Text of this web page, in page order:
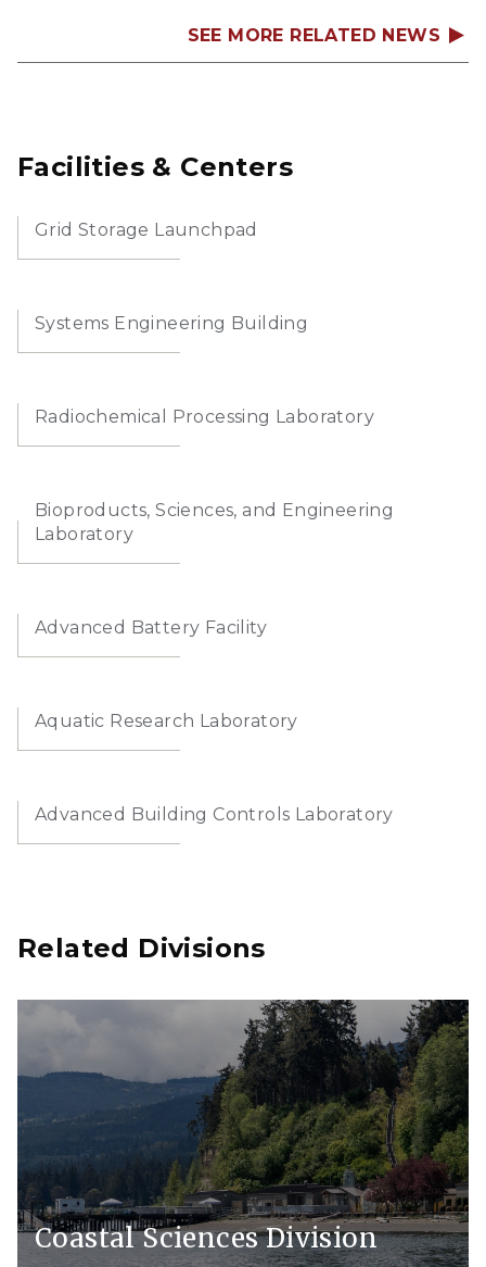
SEE MORE RELATED NEWS
Facilities & Centers
Grid Storage Launchpad
Systems Engineering Building
Radiochemical Processing Laboratory
Bioproducts, Sciences, and Engineering
Laboratory
Advanced Battery Facility
Aquatic Research Laboratory
Advanced Building Controls Laboratory
Related Divisions
Coastal Sciences Division